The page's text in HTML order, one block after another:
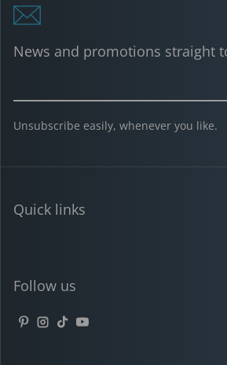
News and promotions straight
Unsubscribe easily, whenever you like.
Quick links
Follow us
Pinterest
Instagram
TikTokYouTube